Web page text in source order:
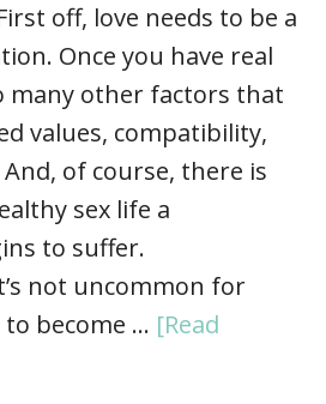
off, love needs to be a
Once you have real
many other factors that
values, compatibility,
of course, there is
sex life a
to suffer.
not uncommon for
become … [Read